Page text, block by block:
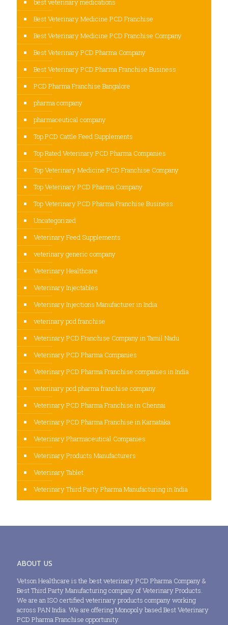
best veterinary medications
Best Veterinary Medicine PCD Franchise
Best Veterinary Medicine PCD Franchise Company
Best Veterinary PCD Pharma Company
Best Veterinary PCD Pharma Franchise Business
PCD Pharma Franchise Bangalore
pharma company
pharmaceutical company
Top PCD Cattle Feed Supplements
Top Rated Veterinary PCD Pharma Companies
Top Veterinary Medicine PCD Franchise Company
Top Veterinary PCD Pharma Company
Top Veterinary PCD Pharma Franchise Business
Uncategorized
Veterinary Feed Supplements
veterinary generic company
Veterinary Healthcare
Veterinary Injectables
Veterinary Injections Manufacturer in India
veterinary pcd franchise
Veterinary PCD Franchise Company in Tamil Nadu
Veterinary PCD Pharma Companies
Veterinary PCD Pharma Franchise companies in India
veterinary pcd pharma franchise company
Veterinary PCD Pharma Franchise in Chennai
Veterinary PCD Pharma Franchise in Karnataka
Veterinary Pharmaceutical Companies
Veterinary Products Manufacturers
Veterinary Tablet
Veterinary Third Party Pharma Manufacturing in India
ABOUT US
Vetson Healthcare is the best veterinary PCD Pharma Company &
Best Third Party Manufacturing company of Veterinary Products.
We are an ISO certified veterinary products company working
across PAN India. We are offering Monopoly based Best Veterinary
PCD Pharma Franchise opportunity.